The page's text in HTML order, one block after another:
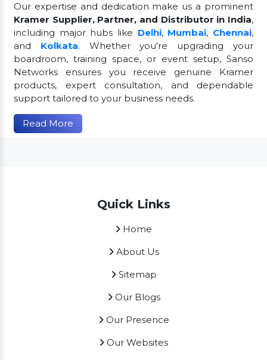
Our expertise and dedication make us a prominent
Kramer Supplier, Partner, and Distributor in India,
including major hubs like Delhi, Mumbai, Chennai,
and Kolkata. Whether you're upgrading your
boardroom, training space, or event setup, Sanso
Networks ensures you receive genuine Kramer
products, expert consultation, and dependable
support tailored to your business needs.
Read More
Quick Links
Home
About Us
Sitemap
Our Blogs
Our Presence
Our Websites